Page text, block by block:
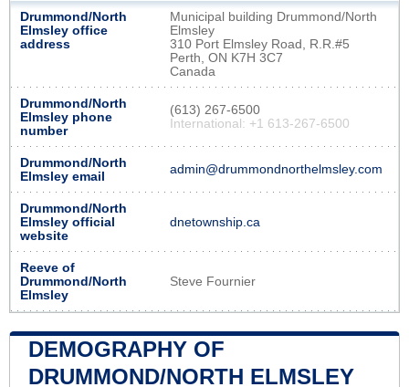
Drummond/North
Elmsley office
address
Municipal building Drummond/North
Elmsley
310 Port Elmsley Road, R.R.#5
Perth, ON K7H 3C7
Canada
Drummond/North
Elmsley phone
number
(613) 267-6500
International: +1 613-267-6500
Drummond/North
Elmsley email
admin@drummondnorthelmsley.com
Drummond/North
Elmsley official
website
dnetownship.ca
Reeve of
Drummond/North
Elmsley
Steve Fournier
DEMOGRAPHY OF
DRUMMOND/NORTH ELMSLEY